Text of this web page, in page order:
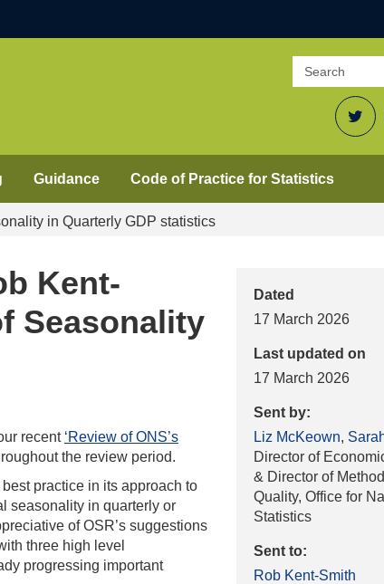
Search
site
Guidance Code of Practice for Statistics
in Quarterly GDP statistics
Dated
17 March 2026
Last updated on
17 March 2026
Sent by:
Liz McKeown,
Director of
& Director of
Quality, Office for
Statistics
Sent to:
Rob Kent-Smith
Kent-
Seasonality
recent ‘Review of ONS’s
the review period.
practice in its approach to
seasonality in quarterly or
of OSR’s suggestions
three high level
progressing important